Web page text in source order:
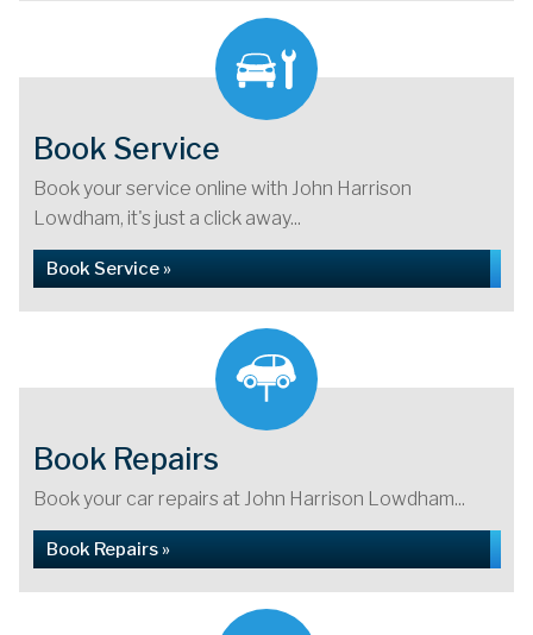
Book Service
Book your service online with John Harrison
Lowdham, it's just a click away...
Book Service »
Book Repairs
Book your car repairs at John Harrison Lowdham...
Book Repairs »